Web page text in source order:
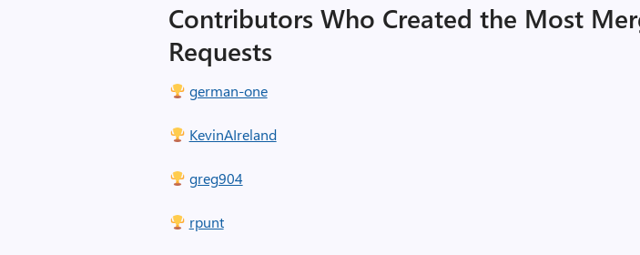
Contributors Who Created the Most
Requests
german-one
KevinAIreland
greg904
rpunt